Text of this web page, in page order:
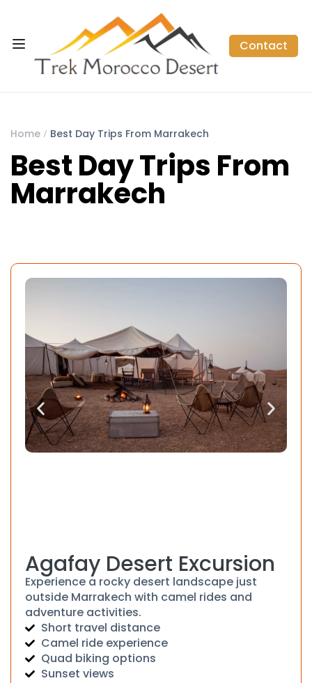
Contact
Home Best Day Trips From Marrakech
Best Day Trips From
Marrakech
Agafay Desert Excursion
Experience a rocky desert landscape just
outside Marrakech with camel rides and
adventure activities.
Short travel distance
Camel ride experience
Quad biking options
Sunset views